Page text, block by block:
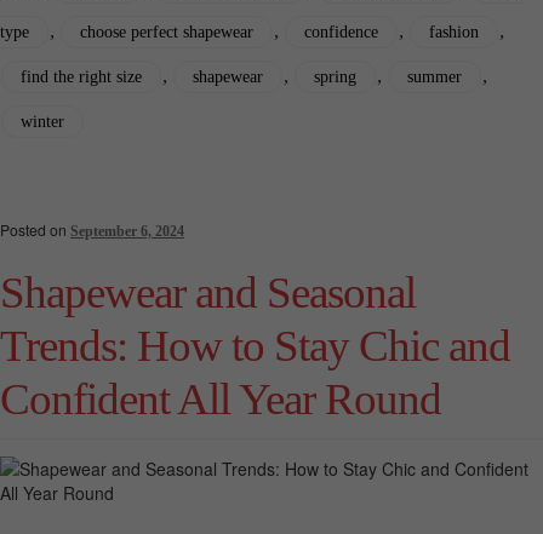
type , choose perfect shapewear , confidence , fashion ,
find the right size , shapewear , spring , summer ,
winter
Posted on September 6, 2024
Shapewear and Seasonal
Trends: How to Stay Chic and
Confident All Year Round